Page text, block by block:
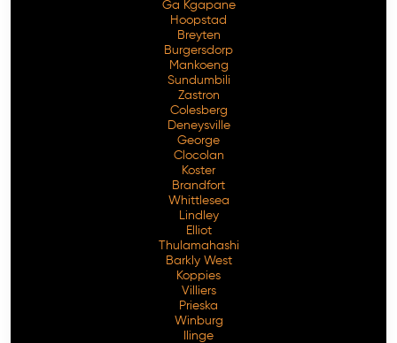
Ga Kgapane
Hoopstad
Breyten
Burgersdorp
Mankoeng
Sundumbili
Zastron
Colesberg
Deneysville
George
Clocolan
Koster
Brandfort
Whittlesea
Lindley
Elliot
Thulamahashi
Barkly West
Koppies
Villiers
Prieska
Winburg
Ilinge